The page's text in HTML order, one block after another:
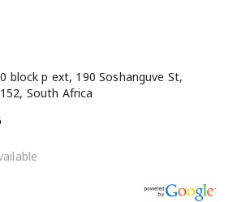
block p ext, 190 Soshanguve St,
South Africa